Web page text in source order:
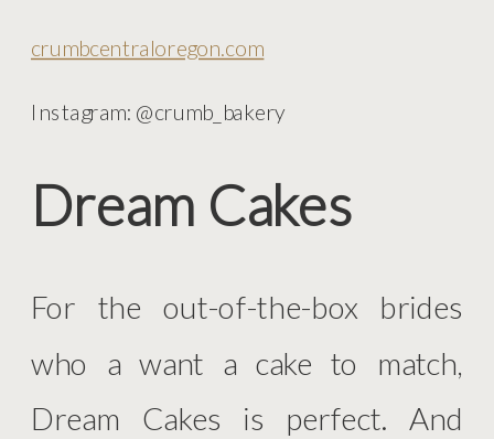
crumbcentraloregon.com
Instagram: @crumb_bakery
Dream Cakes
For the out-of-the-box brides
who a want a cake to match,
Dream Cakes is perfect. And